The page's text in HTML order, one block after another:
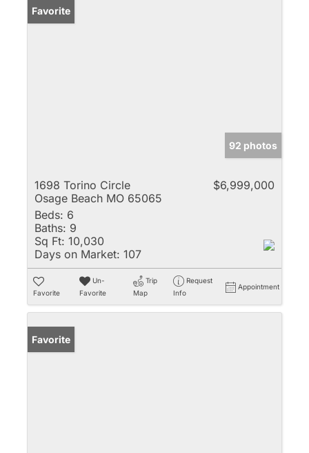
Favorite
92 photos
1698 Torino Circle
Osage Beach MO 65065
$6,999,000
Beds: 6
Baths: 9
Sq Ft: 10,030
Days on Market: 107
Favorite
Un-
Favorite
Trip
Map
Request
Info
Appointment
Favorite